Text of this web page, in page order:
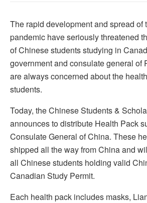
The rapid development and spread of
pandemic have seriously threatened
of Chinese students studying in
government and consulate general of
are always concerned about the
students.
Today, the Chinese Students &
announces to distribute Health Pack
Consulate General of China. These
shipped all the way from China and
all Chinese students holding valid
Canadian Study Permit.
Each health pack includes masks,